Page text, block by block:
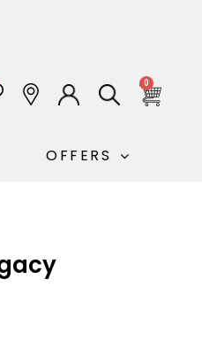
0
OFFERS